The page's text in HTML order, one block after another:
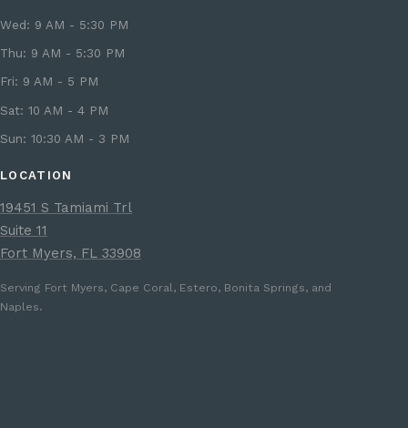
Wed: 9 AM - 5:30 PM
Thu: 9 AM - 5:30 PM
Fri: 9 AM - 5 PM
Sat: 10 AM - 4 PM
Sun: 10:30 AM - 3 PM
LOCATION
19451 S Tamiami Trl
Suite 11
Fort Myers, FL 33908
Serving Fort Myers, Cape Coral, Estero, Bonita Springs, and
Naples.